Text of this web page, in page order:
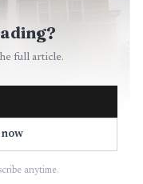
full article.
now
anytime.